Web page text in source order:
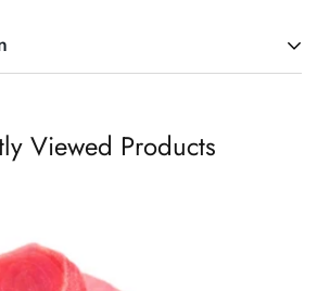
satisfied with your purchase. Items can be
Viewed Products